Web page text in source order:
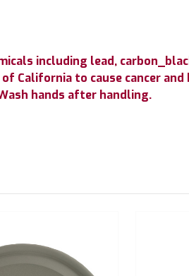
including lead,
California to cause cancer
hands after handling.